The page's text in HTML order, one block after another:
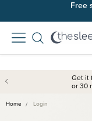
Free
Get it
or 30
Home Login